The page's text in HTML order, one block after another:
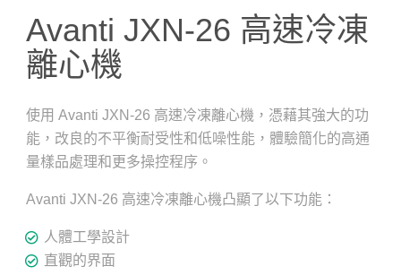
Avanti JXN-26 高速冷凍
離心機
使用 Avanti JXN-26 高速冷凍離心機，憑藉其強大的功
能，改良的不平衡耐受性和低噪性能，體驗簡化的高通
量樣品處理和更多操控程序。
Avanti JXN-26 高速冷凍離心機凸顯了以下功能：
人體工學設計
直觀的界面